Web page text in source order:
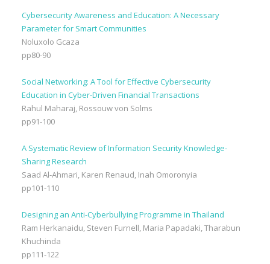
Cybersecurity Awareness and Education: A Necessary
Parameter for Smart Communities
Noluxolo Gcaza
pp80-90
Social Networking: A Tool for Effective Cybersecurity
Education in Cyber-Driven Financial Transactions
Rahul Maharaj, Rossouw von Solms
pp91-100
A Systematic Review of Information Security Knowledge-
Sharing Research
Saad Al-Ahmari, Karen Renaud, Inah Omoronyia
pp101-110
Designing an Anti-Cyberbullying Programme in Thailand
Ram Herkanaidu, Steven Furnell, Maria Papadaki, Tharabun
Khuchinda
pp111-122